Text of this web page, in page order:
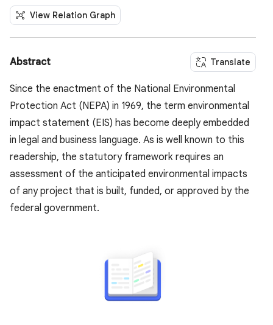
View Relation Graph
Abstract Translate
Since the enactment of the National Environmental
Protection Act (NEPA) in 1969, the term environmental
impact statement (EIS) has become deeply embedded
in legal and business language. As is well known to this
readership, the statutory framework requires an
assessment of the anticipated environmental impacts
of any project that is built, funded, or approved by the
federal government.